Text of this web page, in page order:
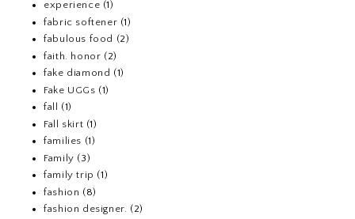
experience (1)
fabric softener (1)
fabulous food (2)
faith. honor (2)
fake diamond (1)
Fake UGGs (1)
fall
(1)
Fall skirt (1)
families (1)
Family (3)
family trip (1)
fashion (8)
fashion designer. (2)